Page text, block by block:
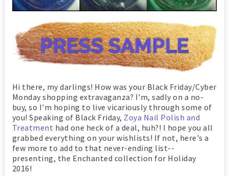
Hi there, my darlings! How was your Black Friday/Cyber
Monday shopping extravaganza? I'm, sadly on a no-
buy, so I'm hoping to live vicariously through some of
you! Speaking of Black Friday, Zoya Nail Polish and
Treatment had one heck of a deal, huh?! I hope you all
grabbed everything on your wishlists! If not, here's a
few more to add to that never-ending list--
presenting, the Enchanted collection for Holiday
2016!